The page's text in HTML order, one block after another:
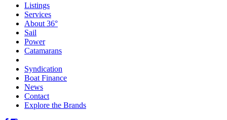
Listings
Services
About 36°
Sail
Power
Catamarans
Syndication
Boat Finance
News
Contact
Explore the Brands